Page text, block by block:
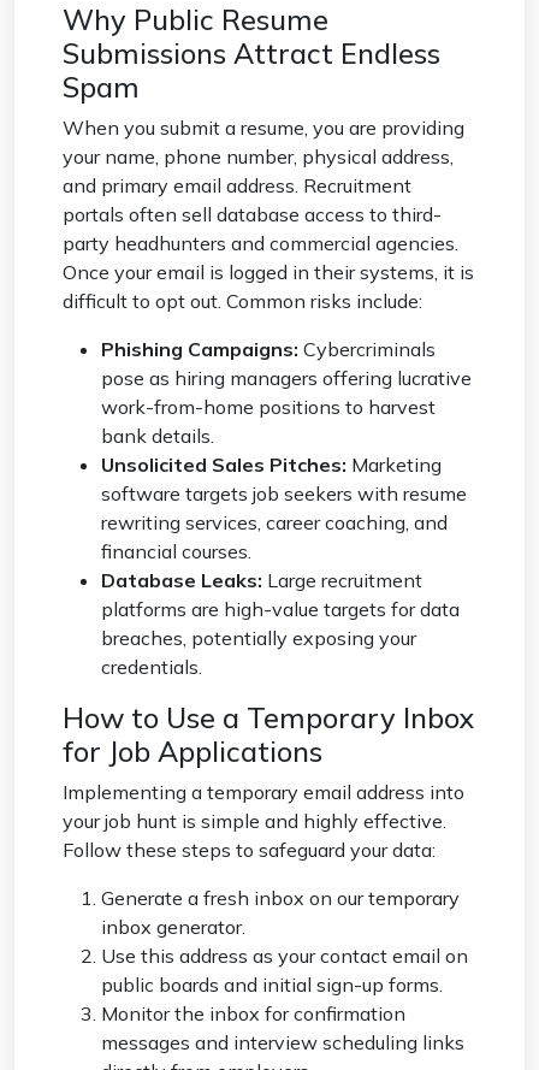
Why Public Resume
Submissions Attract Endless
Spam
When you submit a resume, you are providing
your name, phone number, physical address,
and primary email address. Recruitment
portals often sell database access to third-
party headhunters and commercial agencies.
Once your email is logged in their systems, it is
difficult to opt out. Common risks include:
Phishing Campaigns: Cybercriminals
pose as hiring managers offering lucrative
work-from-home positions to harvest
bank details.
Unsolicited Sales Pitches: Marketing
software targets job seekers with resume
rewriting services, career coaching, and
financial courses.
Database Leaks: Large recruitment
platforms are high-value targets for data
breaches, potentially exposing your
credentials.
How to Use a Temporary Inbox
for Job Applications
Implementing a temporary email address into
your job hunt is simple and highly effective.
Follow these steps to safeguard your data:
Generate a fresh inbox on ourtemporary
inbox generator.
Use this address as your contact email on
public boards and initial sign-up forms.
Monitor the inbox for confirmation
messages and interview scheduling links